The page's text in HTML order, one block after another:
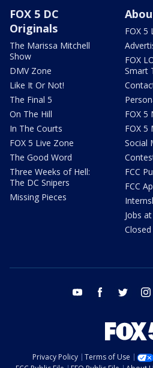
FOX 5 DC
Originals
The Marissa Mitchell
Show
DMV Zone
Like It Or Not!
The Final 5
On The Hill
In The Courts
FOX 5 Live Zone
The Good Word
Three Weeks of Hell:
The DC Snipers
Missing Pieces
FOX 5
FOX
Smart
FOX 5
FOX 5
Social
FCC
FCC
Jobs
youtube facebook twitter
Privacy Policy Terms of Use